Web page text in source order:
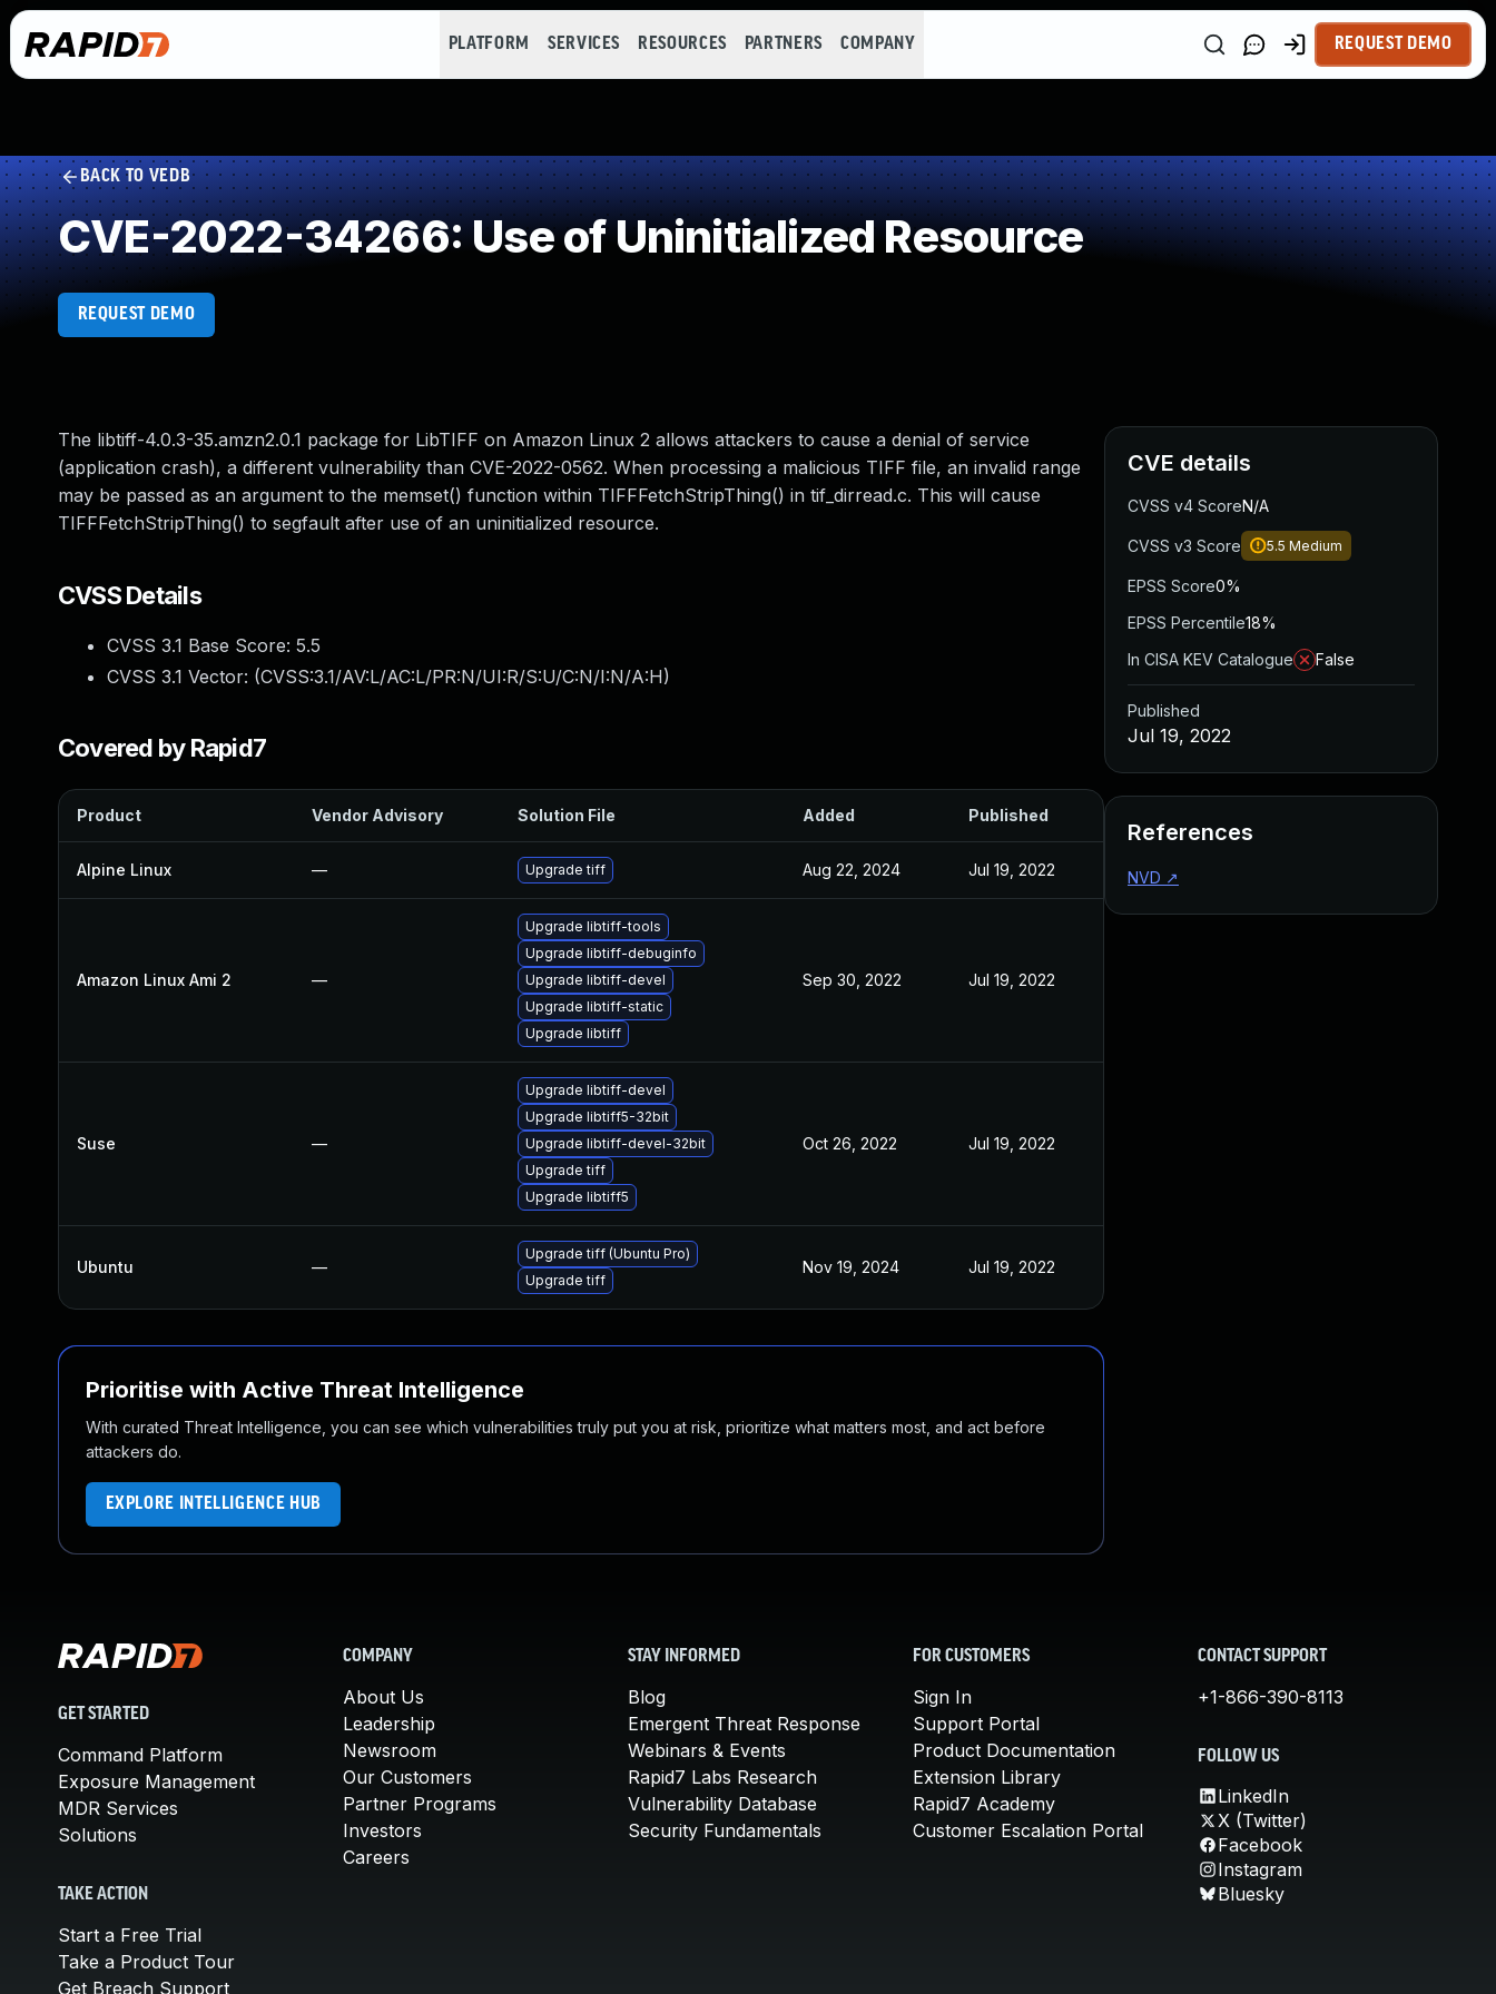
PLATFORM SERVICES RESOURCES PARTNERS COMPANY REQUEST DEMO
BACK TO VEDB
CVE-2022-34266: Use of Uninitialized Resource
REQUEST DEMO
The libtiff-4.0.3-35.amzn2.0.1 package for LibTIFF on Amazon Linux 2 allows attackers to cause a denial of service
(application crash), a different vulnerability than CVE-2022-0562. When processing a malicious TIFF file, an invalid range
may be passed as an argument to the memset() function within TIFFFetchStripThing() in tif_dirread.c. This will cause
TIFFFetchStripThing() to segfault after use of an uninitialized resource.
CVSS Details
CVSS 3.1 Base Score: 5.5
CVSS 3.1 Vector: (CVSS:3.1/AV:L/AC:L/PR:N/UI:R/S:U/C:N/I:N/A:H)
Covered by Rapid7
Product Vendor Advisory Solution File Added Published
Alpine Linux — Upgrade tiff Aug 22, 2024 Jul 19, 2022
Amazon Linux Ami 2 —
Upgrade libtiff-tools
Upgrade libtiff-debuginfo
Upgrade libtiff-devel
Upgrade libtiff-static
Upgrade libtiff
Sep 30, 2022 Jul 19, 2022
Suse —
Upgrade libtiff-devel
Upgrade libtiff5-32bit
Upgrade libtiff-devel-32bit
Upgrade tiff
Upgrade libtiff5
Oct 26, 2022 Jul 19, 2022
Ubuntu —
Upgrade tiff (Ubuntu Pro)
Upgrade tiff
Nov 19, 2024 Jul 19, 2022
Prioritise with Active Threat Intelligence
With curated Threat Intelligence, you can see which vulnerabilities truly put you at risk, prioritize what matters most, and act before
attackers do.
EXPLORE INTELLIGENCE HUB
CVE details
CVSS v4 ScoreN/A
CVSS v3 Score 5.5 Medium
EPSS Score0%
EPSS Percentile18%
In CISA KEV Catalogue
False
Published
Jul 19, 2022
References
NVD ↗
GET STARTED
Command Platform
Exposure Management
MDR Services
Solutions
TAKE ACTION
Start a Free Trial
Take a Product Tour
Get Breach Support
COMPANY
About Us
Leadership
Newsroom
Our Customers
Partner Programs
Investors
Careers
STAY INFORMED
Blog
Emergent Threat Response
Webinars & Events
Rapid7 Labs Research
Vulnerability Database
Security Fundamentals
FOR CUSTOMERS
Sign In
Support Portal
Product Documentation
Extension Library
Rapid7 Academy
Customer Escalation Portal
CONTACT SUPPORT
+1-866-390-8113
FOLLOW US
LinkedIn
X (Twitter)
Facebook
Instagram
Bluesky